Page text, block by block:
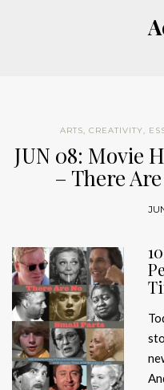
ARTS, CREATIVITY,
JUN 08: Movie
– There